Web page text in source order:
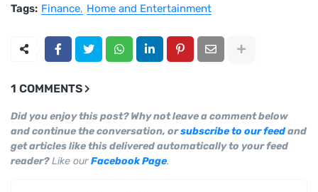
Tags: Finance Home and Entertainment
1 COMMENTS
Did you enjoy this post? Why not leave a comment below
and continue the conversation, orsubscribe to our feedand
get articles like this delivered automatically to your feed
reader?Like ourFacebook Page.